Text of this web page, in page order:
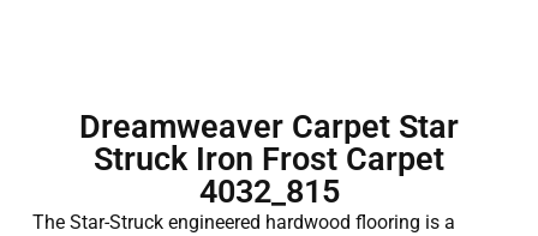
Dreamweaver Carpet Star
Struck Iron Frost Carpet
4032_815
The Star-Struck engineered hardwood flooring is a